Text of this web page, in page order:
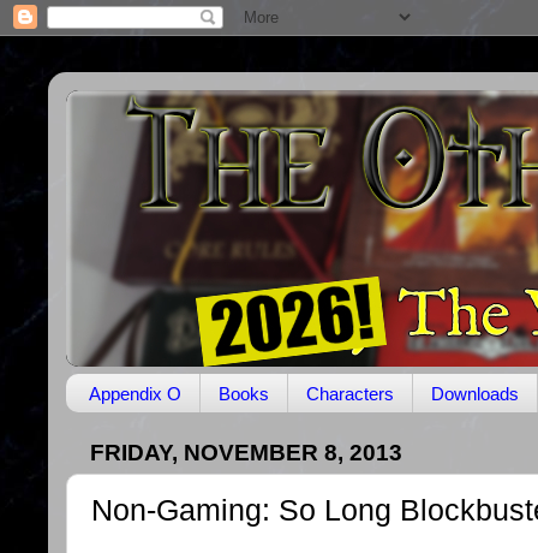
Appendix O Books Characters Downloads
FRIDAY, NOVEMBER 8, 2013
Non-Gaming: So Long